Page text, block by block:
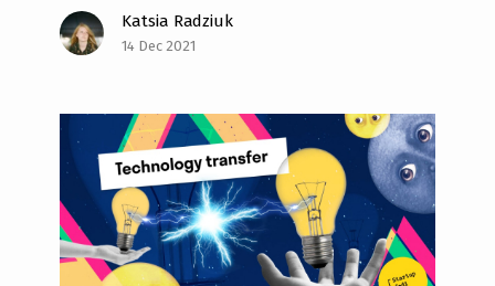
Katsia Radziuk
14 Dec 2021